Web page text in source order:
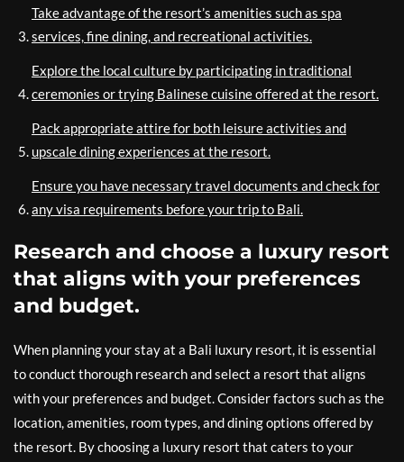
Take advantage of the resort’s amenities such as spa
services, fine dining, and recreational activities.
Explore the local culture by participating in traditional
ceremonies or trying Balinese cuisine offered at the resort.
Pack appropriate attire for both leisure activities and
upscale dining experiences at the resort.
Ensure you have necessary travel documents and check for
any visa requirements before your trip to Bali.
Research and choose a luxury resort
that aligns with your preferences
and budget.
When planning your stay at a Bali luxury resort, it is essential
to conduct thorough research and select a resort that aligns
with your preferences and budget. Consider factors such as the
location, amenities, room types, and dining options offered by
the resort. By choosing a luxury resort that caters to your